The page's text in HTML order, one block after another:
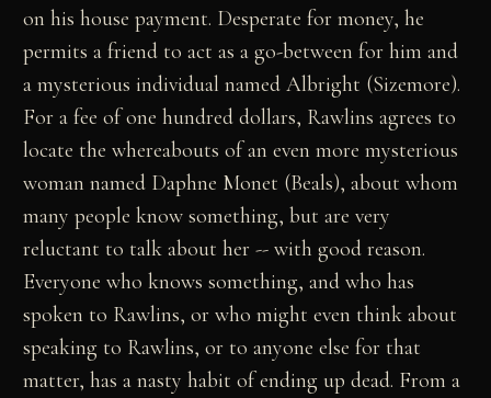
on his house payment. Desperate for money, he
permits a friend to act as a go-between for him and
a mysterious individual named Albright (Sizemore).
For a fee of one hundred dollars, Rawlins agrees to
locate the whereabouts of an even more mysterious
woman named Daphne Monet (Beals), about whom
many people know something, but are very
reluctant to talk about her -- with good reason.
Everyone who knows something, and who has
spoken to Rawlins, or who might even think about
speaking to Rawlins, or to anyone else for that
matter, has a nasty habit of ending up dead. From a